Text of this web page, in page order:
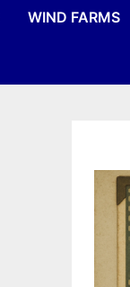
WIND FARMS